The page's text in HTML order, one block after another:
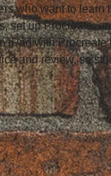
who want to
set up Procreate,
iPad with
and review, so